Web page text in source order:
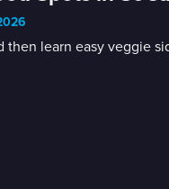
then learn easy veggie